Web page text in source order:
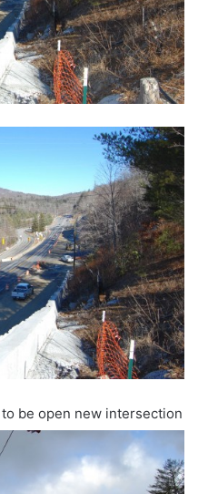
be open new intersection